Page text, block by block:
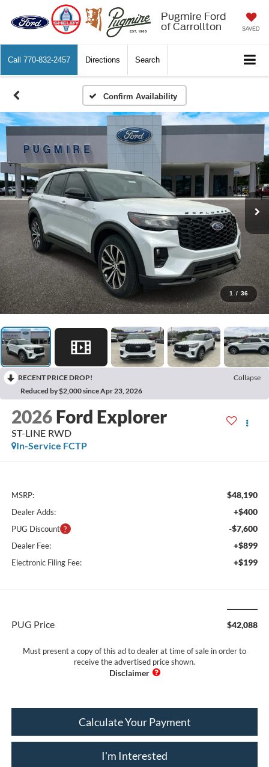
Pugmire Ford
of Carrollton
SAVED
Call 770-832-2457 Directions Search
Confirm Availability
1 / 36
RECENT PRICE DROP!
Collapse
Reduced by $2,000 since Apr 23, 2026
2026 Ford Explorer
ST-LINE RWD
In-Service FCTP
MSRP: $48,190
Dealer Adds: +$400
PUG Discount -$7,600
Dealer Fee: +$899
Electronic Filing Fee: +$199
PUG Price $42,088
Must present a copy of this ad to dealer at time of sale in order to
receive the advertised price shown.
Calculate Your Payment
I'm Interested